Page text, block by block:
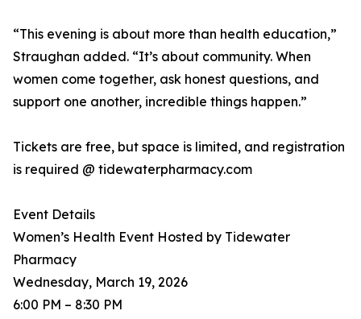
“This evening is about more than health education,”
Straughan added. “It’s about community. When
women come together, ask honest questions, and
support one another, incredible things happen.”
Tickets are free, but space is limited, and registration
is required @ tidewaterpharmacy.com
Event Details
Women’s Health Event Hosted by Tidewater
Pharmacy
Wednesday, March 19, 2026
6:00 PM – 8:30 PM